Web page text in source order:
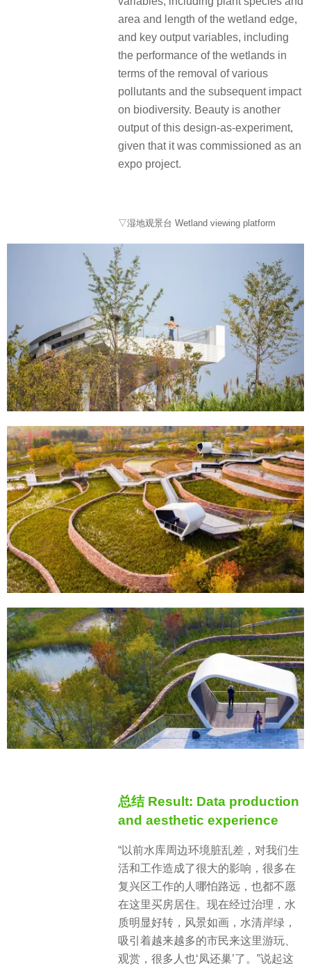
area and length of the wetland edge,
and key output variables, including
the performance of the wetlands in
terms of the removal of various
pollutants and the subsequent impact
on biodiversity. Beauty is another
output of this design-as-experiment,
given that it was commissioned as an
expo project.
▽湿地观景台 Wetland viewing platform
总结 Result: Data production
and aesthetic experience
“以前水库周边环境脏乱差，对我们生
活和工作造成了很大的影响，很多在
复兴区工作的人哪怕路远，也都不愿
在这里买房居住。现在经过治理，水
质明显好转，风景如画，水清岸绿，
吸引着越来越多的市民来这里游玩、
观赏，很多人也‘凤还巢’了。”说起这